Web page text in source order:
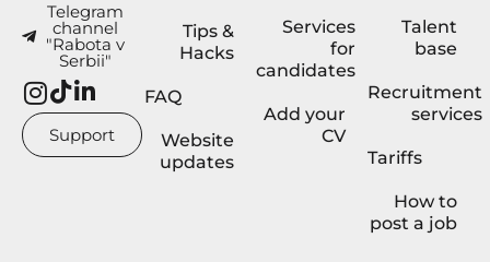
Telegram
channel
"Rabota v
Serbii"
Support
Tips &
Hacks
FAQ
Website
updates
Services
for
candidates
Add your
CV
Talent
base
Recruitment
services
Tariffs
How to
post a job